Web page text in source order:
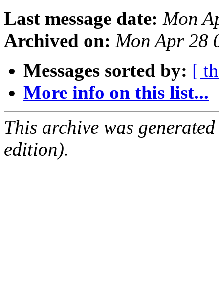
Last message date: Mon
Archived on: Mon Apr 28
Messages sorted by: [
More info on this list...
This archive was
edition).